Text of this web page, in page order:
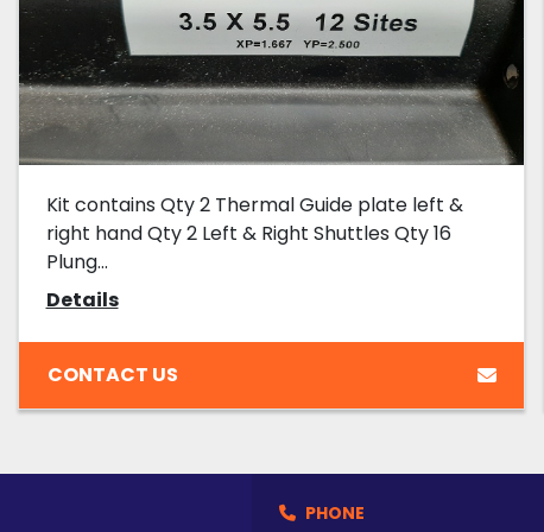
Kit contains Qty 2 Thermal Guide plate left &
right hand Qty 2 Left & Right Shuttles Qty 16
Plung...
Details
CONTACT US
PHONE